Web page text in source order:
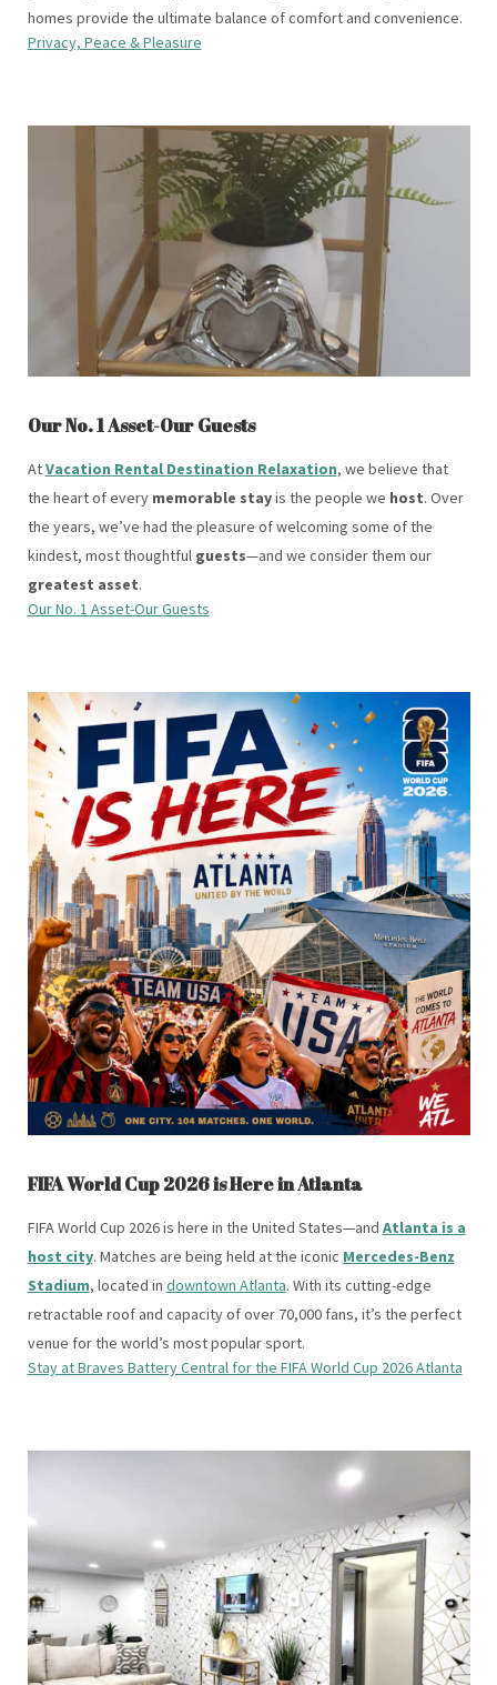
homes provide the ultimate balance of comfort and convenience.
Privacy, Peace & Pleasure
Our No. 1 Asset-Our Guests
AtVacation Rental Destination Relaxation, we believe that
the heart of every memorable stayis the people we host. Over
the years, we’ve had the pleasure of welcoming some of the
kindest, most thoughtful guests—and we consider them our
greatest asset.
Our No. 1 Asset-Our Guests
FIFA World Cup 2026 is Here in Atlanta
FIFA World Cup 2026 is here in the United States—and Atlanta is a
host city. Matches are being held at the iconic Mercedes-Benz
Stadium, located in downtown Atlanta. With its cutting-edge
retractable roof and capacity of over 70,000 fans, it’s the perfect
venue for the world’s most popular sport.
Stay at Braves Battery Central for the FIFA World Cup 2026 Atlanta